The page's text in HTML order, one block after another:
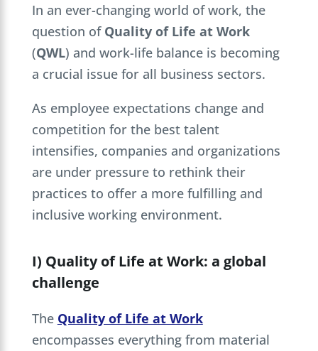
In an ever-changing world of work, the
question of Quality of Life at Work
(QWL) and work-life balance is becoming
a crucial issue for all business sectors.
As employee expectations change and
competition for the best talent
intensifies, companies and organizations
are under pressure to rethink their
practices to offer a more fulfilling and
inclusive working environment.
I) Quality of Life at Work: a global
challenge
The Quality of Life at Work
encompasses everything from material